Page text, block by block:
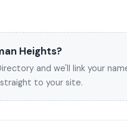
Heights?
and we'll link your
to your site.